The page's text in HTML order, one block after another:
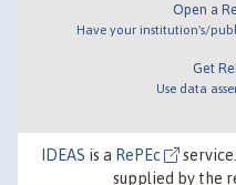
Open a
Have your institution's/
Get
Use data
IDEAS is a RePEc
supplied by the